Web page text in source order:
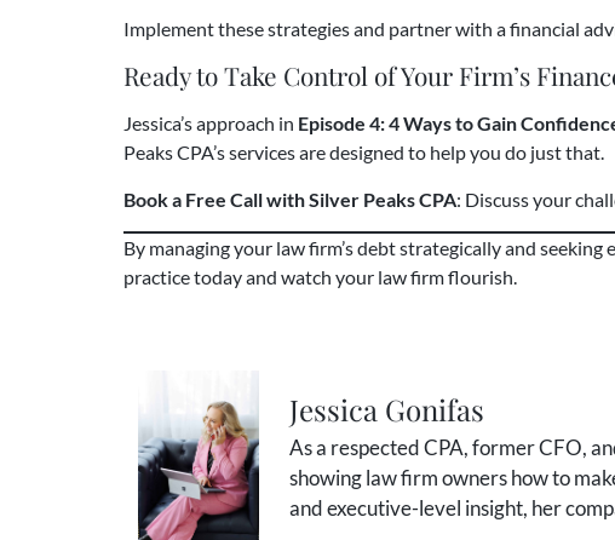
Implement these strategies and partner with a financial
Ready to Take Control of Your Firm’s
Jessica’s approach in Episode 4: 4 Ways to Gain
Peaks CPA’s services are designed to help you do just that.
Book a Free Call with Silver Peaks CPA: Discuss your
By managing your law firm’s debt strategically and
practice today and watch your law firm flourish.
Jessica Gonifas
As a respected CPA, former CFO,
showing law firm owners how to
and executive-level insight, her